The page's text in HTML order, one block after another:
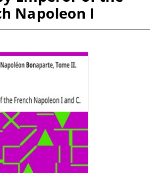
Napoleon I